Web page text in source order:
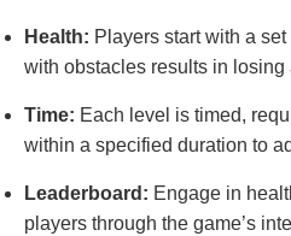
Health: Players start with a
with obstacles results in losing
Time: Each level is timed,
within a specified duration to
Leaderboard: Engage in
players through the game’s